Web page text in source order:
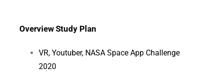
Overview Study Plan
VR, Youtuber, NASA Space App Challenge
2020